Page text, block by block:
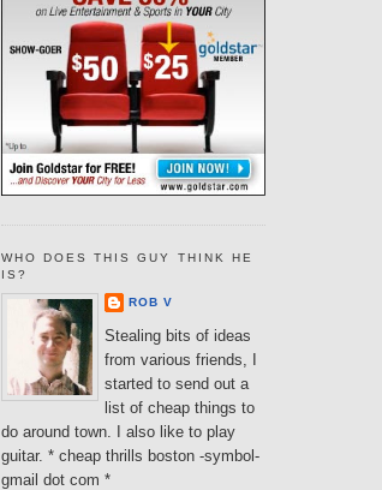
WHO DOES THIS GUY THINK HE
IS?
ROB V
Stealing bits of ideas
from various friends, I
started to send out a
list of cheap things to
do around town. I also like to play
guitar. * cheap thrills boston -symbol-
gmail dot com *